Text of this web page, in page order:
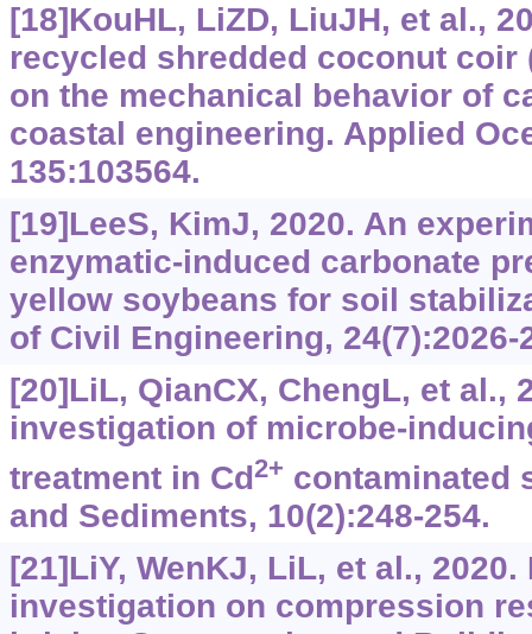
[18]KouHL, LiZD, LiuJH, et al.,
recycled shredded coconut coir
on the mechanical behavior of
coastal engineering. Applied
135:103564.
[19]LeeS, KimJ, 2020. An
enzymatic-induced carbonate
yellow soybeans for soil
of Civil Engineering, 24(7):2026-
[20]LiL, QianCX, ChengL, et al.,
investigation of microbe-
treatment in Cd2+ contaminated
and Sediments, 10(2):248-254.
[21]LiY, WenKJ, LiL, et al.,
investigation on compression